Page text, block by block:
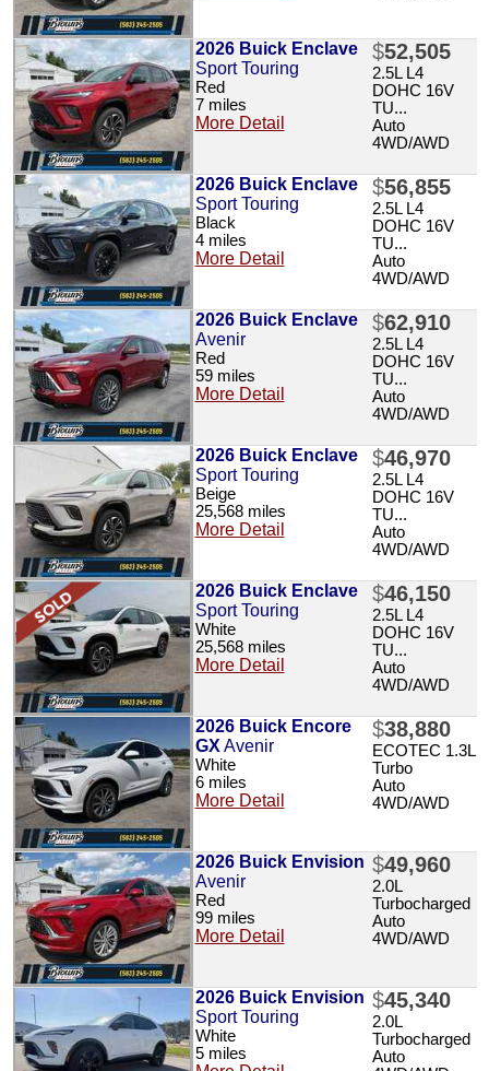
2026 Buick Enclave
Sport Touring
Red
7 miles
More Detail
$52,505
2.5L L4
DOHC 16V
TU...
Auto
4WD/AWD
2026 Buick Enclave
Sport Touring
Black
4 miles
More Detail
$56,855
2.5L L4
DOHC 16V
TU...
Auto
4WD/AWD
2026 Buick Enclave
Avenir
Red
59 miles
More Detail
$62,910
2.5L L4
DOHC 16V
TU...
Auto
4WD/AWD
2026 Buick Enclave
Sport Touring
Beige
25,568 miles
More Detail
$46,970
2.5L L4
DOHC 16V
TU...
Auto
4WD/AWD
2026 Buick Enclave
Sport Touring
White
25,568 miles
More Detail
$46,150
2.5L L4
DOHC 16V
TU...
Auto
4WD/AWD
2026 Buick Encore
GX Avenir
White
6 miles
More Detail
$38,880
ECOTEC 1.3L
Turbo
Auto
4WD/AWD
2026 Buick Envision
Avenir
Red
99 miles
More Detail
$49,960
2.0L
Turbocharged
Auto
4WD/AWD
2026 Buick Envision
Sport Touring
White
5 miles
$45,340
2.0L
Turbocharged
Auto